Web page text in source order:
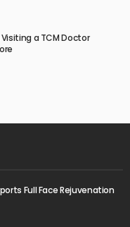
a TCM Doctor
Full Face Rejuvenation